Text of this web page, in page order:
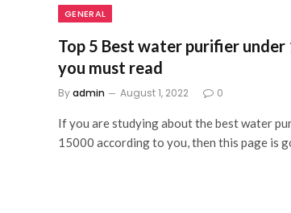
GENERAL
Top 5 Best water purifier under
you must read
Byadmin August 1, 2022 0
If you are studying about the best water
15000 according to you, then this page is